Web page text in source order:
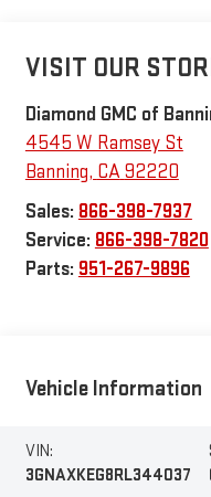
VISIT OUR
Diamond GMC of
4545 W Ramsey St
Banning, CA92220
Sales: 866-398-7937
Service: 866-398-7820
Parts: 951-267-9896
Vehicle Information
VIN:
3GNAXKEG8RL344037